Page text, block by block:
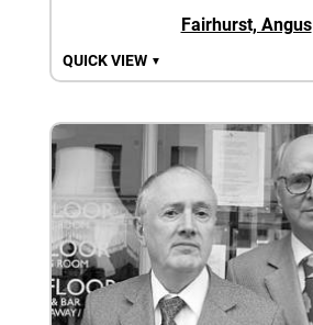
Fairhurst, Angus
QUICK VIEW ▼